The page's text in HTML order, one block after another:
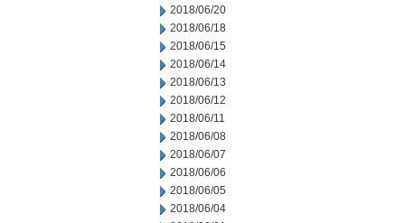
2018/06/20
2018/06/18
2018/06/15
2018/06/14
2018/06/13
2018/06/12
2018/06/11
2018/06/08
2018/06/07
2018/06/06
2018/06/05
2018/06/04